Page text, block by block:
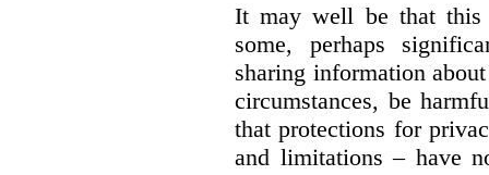
It may well be that this
some, perhaps
sharing information
circumstances, be
that protections for
and limitations – have